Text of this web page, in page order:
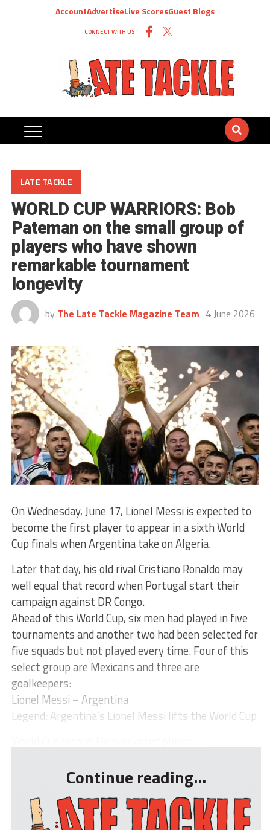
AccountAdvertiseLive ScoresGuest Blogs
CONNECT WITH US
LATE TACKLE
WORLD CUP WARRIORS: Bob
Pateman on the small group of
players who have shown
remarkable tournament
longevity
by The Late Tackle Magazine Team 4 June 2026
On Wednesday, June 17, Lionel Messi is expected to
become the first player to appear in a sixth World
Cup finals when Argentina take on Algeria.
Later that day, his old rival Cristiano Ronaldo may
well equal that record when Portugal start their
campaign against DR Congo.
Ahead of this World Cup, six men had played in five
tournaments and another two had been selected for
five squads but not played every time. Four of this
select group are Mexicans and three are
goalkeepers:
Lionel Messi – Argentina
Legend: Argentina’s Lionel Messi lifts the World Cup
Continue reading...